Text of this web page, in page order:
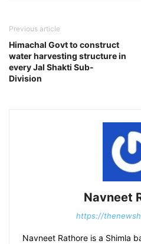
Previous article
Himachal Govt to construct
water harvesting structure in
every Jal Shakti Sub-
Division
Navneet
https://
Navneet Rathore is a Shimla